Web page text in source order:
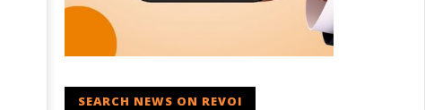
SEARCH NEWS ON REVOI